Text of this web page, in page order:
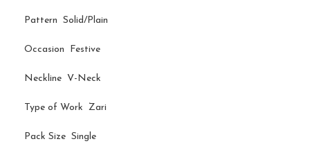
Pattern Solid/Plain
Occasion Festive
Neckline V-Neck
Type of Work Zari
Pack Size Single